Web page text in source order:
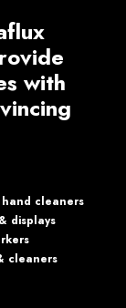
with
cleaners
displays
cleaners